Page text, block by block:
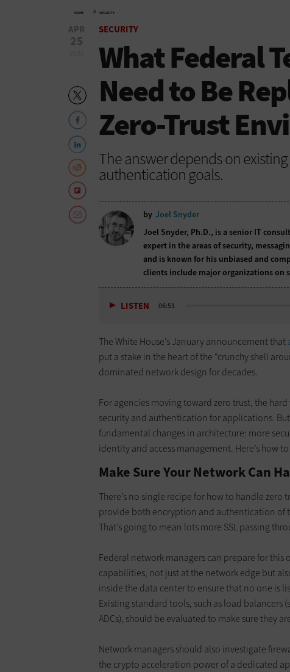
HOME » SECURITY
APR
25
SECURITY
What Federal
Need to Be
Zero-Trust
The answer depends on
authentication goals.
by Joel Snyder
Joel Snyder, Ph.D., is a senior IT
expert in the areas of security,
and is known for his unbiased and
clients include major organizations on
LISTEN 06:51
The White House’s January announcement that
put a stake in the heart of the “crunchy shell
dominated network design for decades.
For agencies moving toward zero trust, the
security and authentication for applications.
fundamental changes in architecture: more
identity and access management. Here’s how
Make Sure Your Network Can
There’s no single recipe for how to handle
provide both encryption and authentication of
That’s going to mean lots more SSL passing
Federal network managers can prepare for this
capabilities, not just at the network edge but
inside the data center to ensure that no one is
Existing standard tools, such as load
ADCs), should be evaluated to make sure they
Network managers should also investigate
the crypto acceleration power of a dedicated